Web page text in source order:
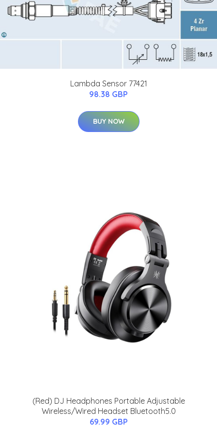
Lambda Sensor 77421
98.38 GBP
BUY NOW
(Red) DJ Headphones Portable Adjustable
Wireless/Wired Headset Bluetooth5.0
69.99 GBP